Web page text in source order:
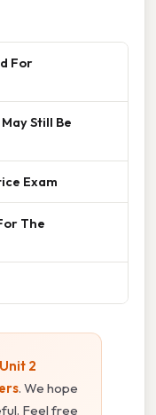
For
Still Be
Exam
The
Unit 2
. We hope
Feel free